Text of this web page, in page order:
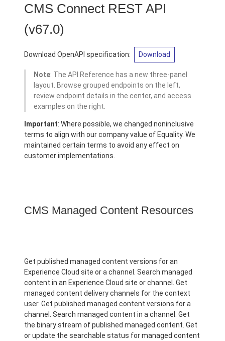
CMS Connect REST API
(v67.0)
Download OpenAPI specification: Download
Note: The API Reference has a new three-panel
layout. Browse grouped endpoints on the left,
review endpoint details in the center, and access
examples on the right.
Important: Where possible, we changed noninclusive
terms to align with our company value of Equality. We
maintained certain terms to avoid any effect on
customer implementations.
CMS Managed Content Resources
Get published managed content versions for an
Experience Cloud site or a channel. Search managed
content in an Experience Cloud site or channel. Get
managed content delivery channels for the context
user. Get published managed content versions for a
channel. Search managed content in a channel. Get
the binary stream of published managed content. Get
or update the searchable status for managed content